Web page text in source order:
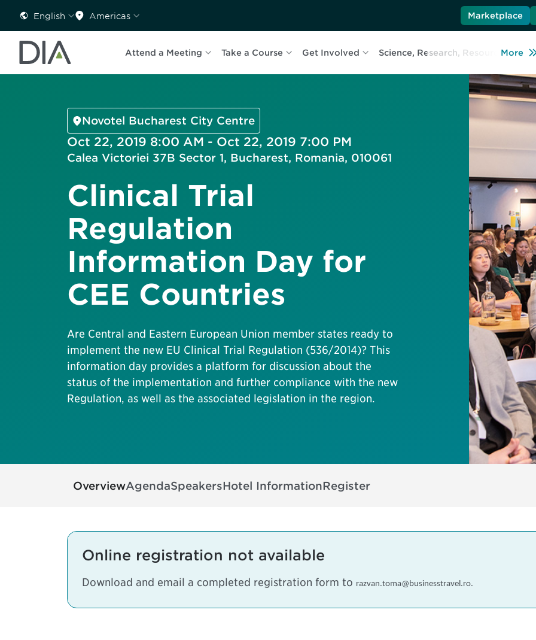
English Americas Marketplace
Attend a Meeting Take a Course Get Involved Science, Research, ResourcesMore
Novotel Bucharest City Centre
Oct 22, 2019 8:00 AM - Oct 22, 2019 7:00 PM
Calea Victoriei 37B Sector 1, Bucharest, Romania, 010061
Clinical Trial
Regulation
Information Day for
CEE Countries
Are Central and Eastern European Union member states ready to
implement the new EU Clinical Trial Regulation (536/2014)? This
information day provides a platform for discussion about the
status of the implementation and further compliance with the new
Regulation, as well as the associated legislation in the region.
OverviewAgendaSpeakersHotel InformationRegister
Online registration not available
Download and email a completed registration form to razvan.toma@businesstravel.ro.